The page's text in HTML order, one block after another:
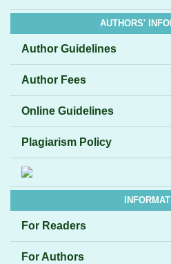
AUTHORS'
Author Guidelines
Author Fees
Online Guidelines
Plagiarism Policy
For Readers
For Authors